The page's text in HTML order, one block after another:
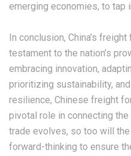
emerging economies, to tap
In conclusion, China’s
testament to the nation’s
embracing innovation,
prioritizing sustainability,
resilience, Chinese freight
pivotal role in connecting
trade evolves, so too will
forward-thinking to ensure